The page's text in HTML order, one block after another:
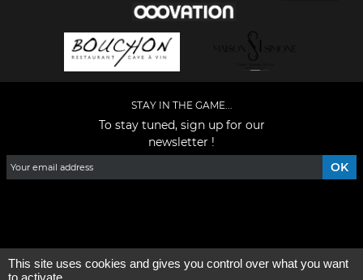
STAY IN THE GAME...
To stay tuned, sign up for our
newsletter !
This site uses cookies and gives you control over what you want
to activate